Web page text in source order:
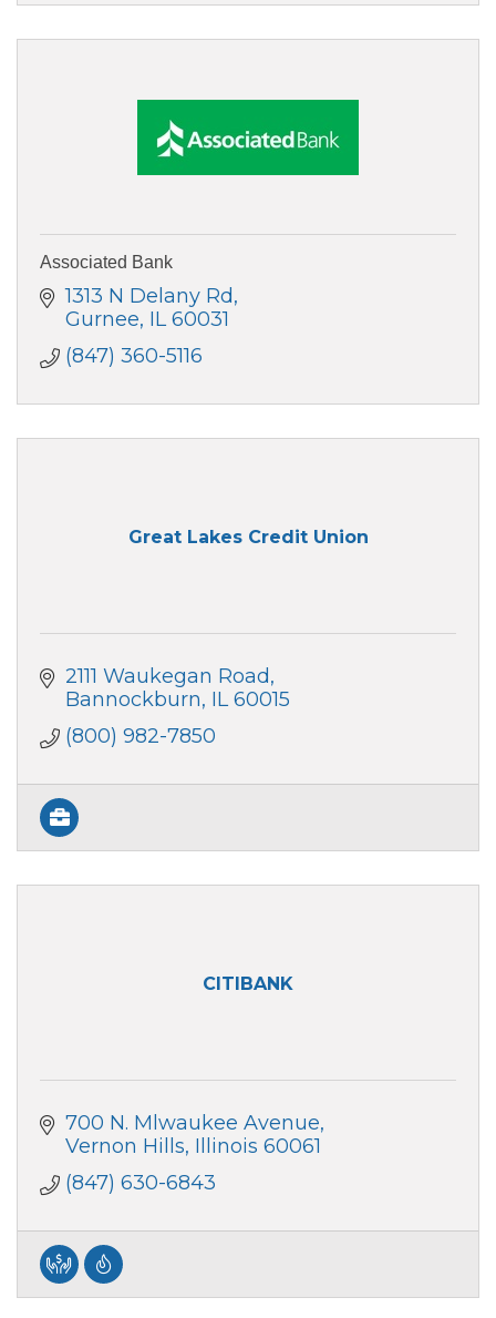
Associated Bank
1313 N Delany Rd
Gurnee IL 60031
(847) 360-5116
Great Lakes Credit Union
2111 Waukegan Road
Bannockburn IL 60015
(800) 982-7850
CITIBANK
700 N. Mlwaukee Avenue
Vernon Hills Illinois 60061
(847) 630-6843